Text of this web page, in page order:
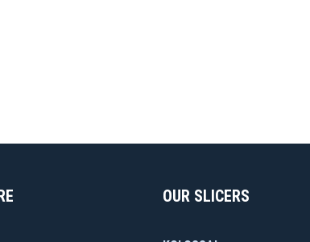
OUR SLICERS